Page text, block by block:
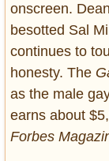
onscreen.
besotted Sal
continues to
honesty. The
as the male
earns about
Forbes